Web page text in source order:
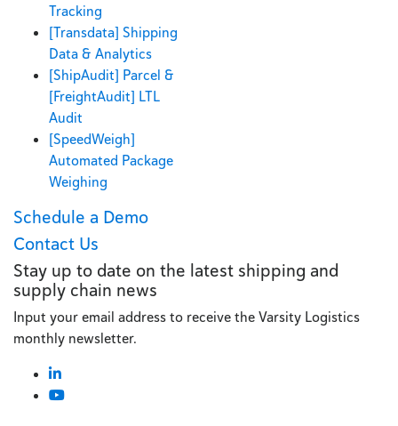
Tracking
[Transdata] Shipping
Data & Analytics
[ShipAudit] Parcel &
[FreightAudit] LTL
Audit
[SpeedWeigh]
Automated Package
Weighing
Schedule a Demo
Contact Us
Stay up to date on the latest shipping and
supply chain news
Input your email address to receive the Varsity Logistics
monthly newsletter.